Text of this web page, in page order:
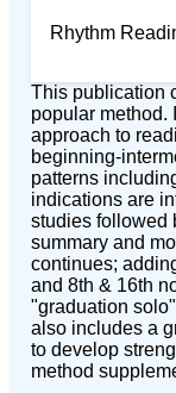
Rhythm
This publication
popular method.
approach to
beginning-
patterns
indications are
studies followed
summary and
continues;
and 8th & 16th
"graduation
also includes a
to develop
method